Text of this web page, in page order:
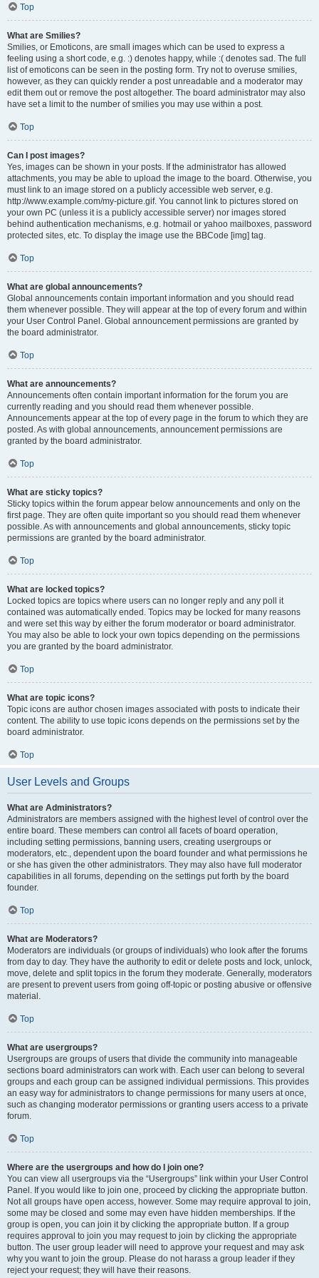
Top
What are Smilies?
Smilies, or Emoticons, are small images which can be used to express a
feeling using a short code, e.g. :) denotes happy, while :( denotes sad. The full
list of emoticons can be seen in the posting form. Try not to overuse smilies,
however, as they can quickly render a post unreadable and a moderator may
edit them out or remove the post altogether. The board administrator may also
have set a limit to the number of smilies you may use within a post.
Top
Can I post images?
Yes, images can be shown in your posts. If the administrator has allowed
attachments, you may be able to upload the image to the board. Otherwise, you
must link to an image stored on a publicly accessible web server, e.g.
http://www.example.com/my-picture.gif. You cannot link to pictures stored on
your own PC (unless it is a publicly accessible server) nor images stored
behind authentication mechanisms, e.g. hotmail or yahoo mailboxes, password
protected sites, etc. To display the image use the BBCode [img] tag.
Top
What are global announcements?
Global announcements contain important information and you should read
them whenever possible. They will appear at the top of every forum and within
your User Control Panel. Global announcement permissions are granted by
the board administrator.
Top
What are announcements?
Announcements often contain important information for the forum you are
currently reading and you should read them whenever possible.
Announcements appear at the top of every page in the forum to which they are
posted. As with global announcements, announcement permissions are
granted by the board administrator.
Top
What are sticky topics?
Sticky topics within the forum appear below announcements and only on the
first page. They are often quite important so you should read them whenever
possible. As with announcements and global announcements, sticky topic
permissions are granted by the board administrator.
Top
What are locked topics?
Locked topics are topics where users can no longer reply and any poll it
contained was automatically ended. Topics may be locked for many reasons
and were set this way by either the forum moderator or board administrator.
You may also be able to lock your own topics depending on the permissions
you are granted by the board administrator.
Top
What are topic icons?
Topic icons are author chosen images associated with posts to indicate their
content. The ability to use topic icons depends on the permissions set by the
board administrator.
Top
User Levels and Groups
What are Administrators?
Administrators are members assigned with the highest level of control over the
entire board. These members can control all facets of board operation,
including setting permissions, banning users, creating usergroups or
moderators, etc., dependent upon the board founder and what permissions he
or she has given the other administrators. They may also have full moderator
capabilities in all forums, depending on the settings put forth by the board
founder.
Top
What are Moderators?
Moderators are individuals (or groups of individuals) who look after the forums
from day to day. They have the authority to edit or delete posts and lock, unlock,
move, delete and split topics in the forum they moderate. Generally, moderators
are present to prevent users from going off-topic or posting abusive or offensive
material.
Top
What are usergroups?
Usergroups are groups of users that divide the community into manageable
sections board administrators can work with. Each user can belong to several
groups and each group can be assigned individual permissions. This provides
an easy way for administrators to change permissions for many users at once,
such as changing moderator permissions or granting users access to a private
forum.
Top
Where are the usergroups and how do I join one?
You can view all usergroups via the “Usergroups” link within your User Control
Panel. If you would like to join one, proceed by clicking the appropriate button.
Not all groups have open access, however. Some may require approval to join,
some may be closed and some may even have hidden memberships. If the
group is open, you can join it by clicking the appropriate button. If a group
requires approval to join you may request to join by clicking the appropriate
button. The user group leader will need to approve your request and may ask
why you want to join the group. Please do not harass a group leader if they
reject your request; they will have their reasons.